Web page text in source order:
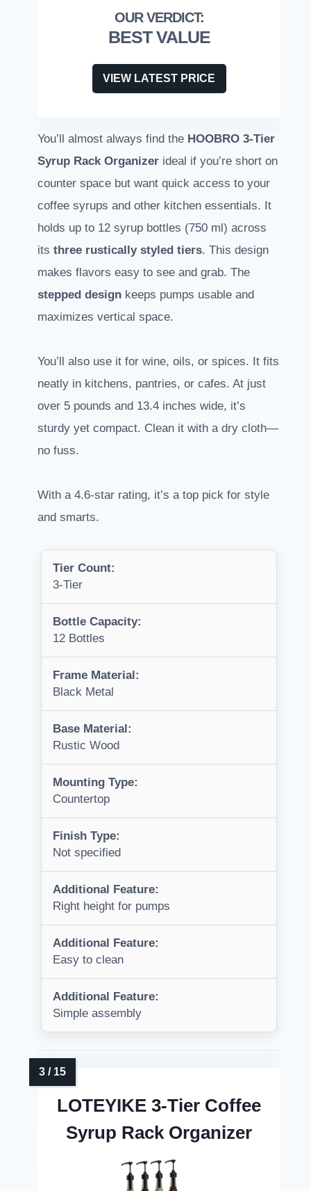
BEST VALUE
VIEW LATEST PRICE
You’ll almost always find the HOOBRO 3-Tier
Syrup Rack Organizer ideal if you’re short on
counter space but want quick access to your
coffee syrups and other kitchen essentials. It
holds up to 12 syrup bottles (750 ml) across
its three rustically styled tiers. This design
makes flavors easy to see and grab. The
stepped design keeps pumps usable and
maximizes vertical space.
You’ll also use it for wine, oils, or spices. It fits
neatly in kitchens, pantries, or cafes. At just
over 5 pounds and 13.4 inches wide, it’s
sturdy yet compact. Clean it with a dry cloth—
no fuss.
With a 4.6-star rating, it’s a top pick for style
and smarts.
Tier Count:
3-Tier
Bottle Capacity:
12 Bottles
Frame Material:
Black Metal
Base Material:
Rustic Wood
Mounting Type:
Countertop
Finish Type:
Not specified
Additional Feature:
Right height for pumps
Additional Feature:
Easy to clean
Additional Feature:
Simple assembly
LOTEYIKE 3-Tier Coffee
Syrup Rack Organizer